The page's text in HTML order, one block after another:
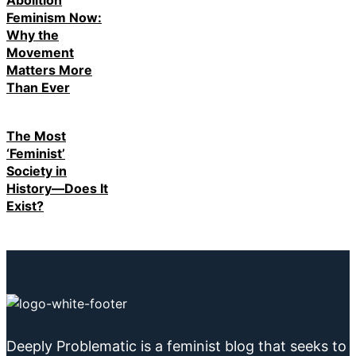
Feminism Now:
Why the
Movement
Matters More
Than Ever
The Most
‘Feminist’
Society in
History—Does It
Exist?
Deeply Problematic is a feminist blog that seeks to